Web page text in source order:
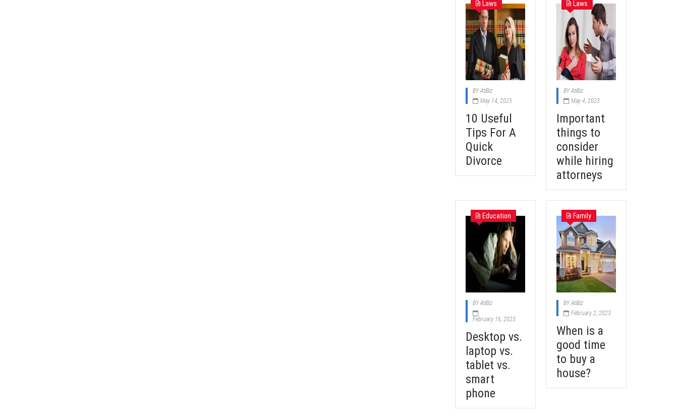
Laws
BYAtiBiz
May 14, 2025
10 Useful
Tips For A
Quick
Divorce
Laws
BYAtiBiz
May 4, 2023
Important
things to
consider
while hiring
attorneys
Education
BYAtiBiz
February 16, 2023
Desktop vs.
laptop vs.
tablet vs.
smart
phone
Family
BYAtiBiz
February 2, 2023
When is a
good time
to buy a
house?